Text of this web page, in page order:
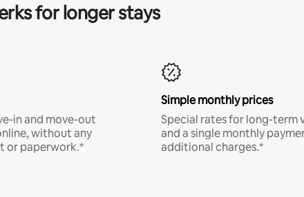
for longer stays
in and move-out
without any
or paperwork.*
Simple monthly prices
Special rates for long-term
and a single monthly
additional charges.*